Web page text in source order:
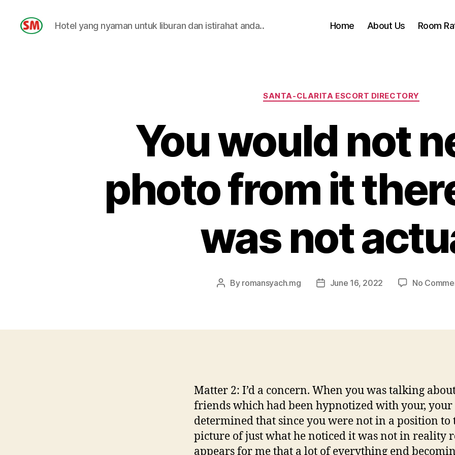
Hotel yang nyaman untuk liburan dan istirahat anda.. Home About Us Room
Categories
SANTA-CLARITA ESCORT DIRECTORY
You would not
photo from it
was not
Post
By romansyach.mg
PostJune 16, 2022 No
Matter 2: I’d a concern. When you was talking
friends which had been hypnotized with your, your
determined that since you were not in a position to
picture of just what he noticed it was not in reality
appears for me that a lot of everything end